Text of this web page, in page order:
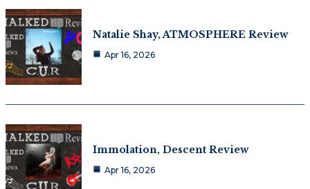
Natalie Shay, ATMOSPHERE Review
Apr 16, 2026
Immolation, Descent Review
Apr 16, 2026